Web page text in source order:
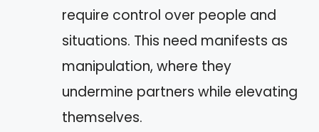
require control over people and
situations. This need manifests as
manipulation, where they
undermine partners while elevating
themselves.